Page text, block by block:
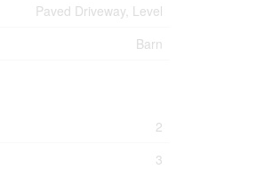
Paved Driveway, Level
Barn
2
3